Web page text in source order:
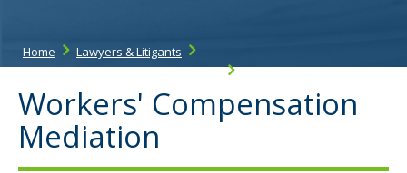
Home
Lawyers & Litigants
Workers' Compensation Resources
Mediation
Workers' Compensation
Mediation